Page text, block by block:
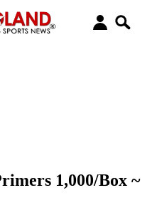
1,000/Box ~